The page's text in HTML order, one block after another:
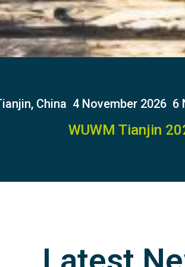
China 4 November 2026 6
WUWM Tianjin